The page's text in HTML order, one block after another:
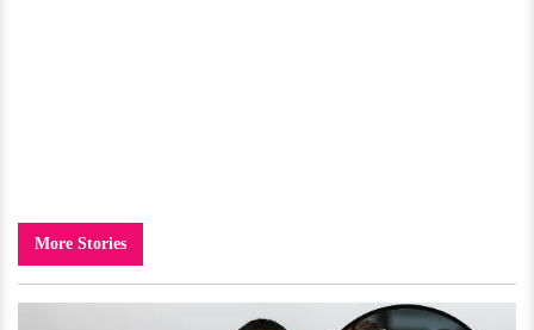
More Stories